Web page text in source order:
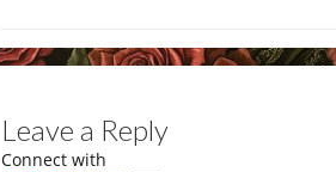
Leave a Reply
Connect with